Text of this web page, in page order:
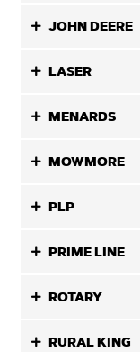
JOHN DEERE
LASER
MENARDS
MOWMORE
PLP
PRIME LINE
ROTARY
RURAL KING